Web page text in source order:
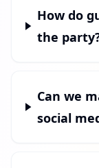
How do
the
Can we
social